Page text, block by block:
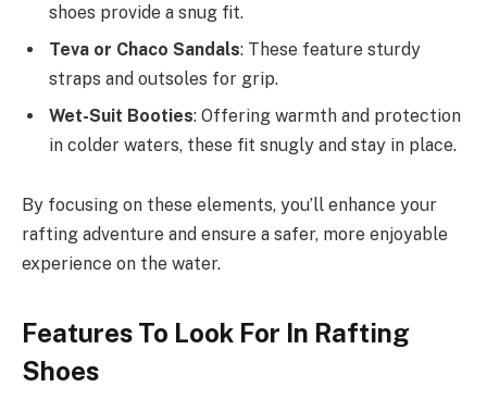
shoes provide a snug fit.
Teva or Chaco Sandals: These feature sturdy
straps and outsoles for grip.
Wet-Suit Booties: Offering warmth and protection
in colder waters, these fit snugly and stay in place.
By focusing on these elements, you’ll enhance your
rafting adventure and ensure a safer, more enjoyable
experience on the water.
Features To Look For In Rafting
Shoes